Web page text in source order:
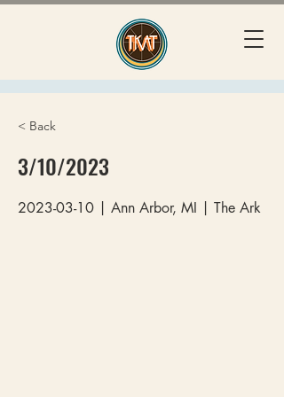
< Back
3/10/2023
2023-03-10 | Ann Arbor, MI | The Ark